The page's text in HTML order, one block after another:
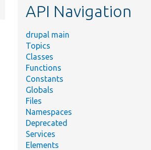
API Navigation
drupal main
Topics
Classes
Functions
Constants
Globals
Files
Namespaces
Deprecated
Services
Elements